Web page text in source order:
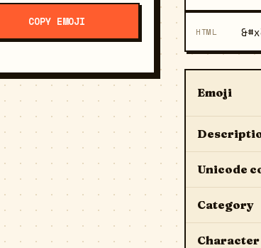
COPY EMOJI
HTML
Emoji
Unicode
Category